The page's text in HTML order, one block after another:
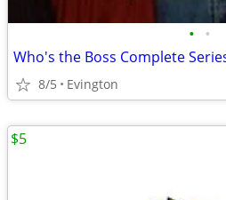
• •
Who's the Boss Complete
8/5 Evington
$5